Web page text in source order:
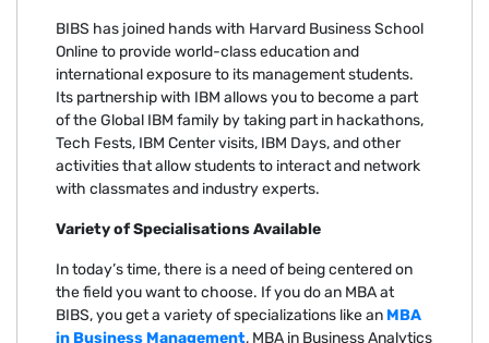
BIBS has joined hands with Harvard Business School
Online to provide world-class education and
international exposure to its management students.
Its partnership with IBM allows you to become a part
of the Global IBM family by taking part in hackathons,
Tech Fests, IBM Center visits, IBM Days, and other
activities that allow students to interact and network
with classmates and industry experts.
Variety of Specialisations Available
In today’s time, there is a need of being centered on
the field you want to choose. If you do an MBA at
BIBS, you get a variety of specializations like an MBA
in Business Management, MBA in Business Analytics